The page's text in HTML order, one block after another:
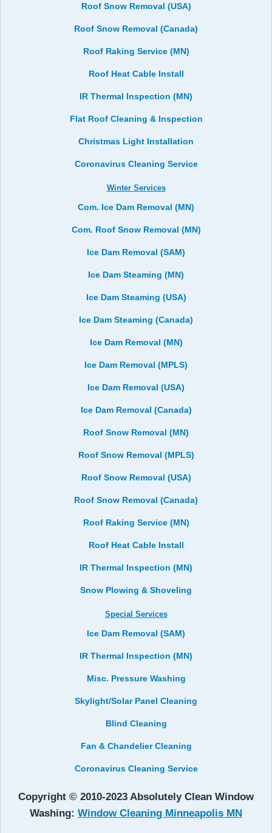
Roof Snow Removal (USA)
Roof Snow Removal (Canada)
Roof Raking Service (MN)
Roof Heat Cable Install
IR Thermal Inspection (MN)
Flat Roof Cleaning & Inspection
Christmas Light Installation
Coronavirus Cleaning Service
Winter Services
Com. Ice Dam Removal (MN)
Com. Roof Snow Removal (MN)
Ice Dam Removal (SAM)
Ice Dam Steaming (MN)
Ice Dam Steaming (USA)
Ice Dam Steaming (Canada)
Ice Dam Removal (MN)
Ice Dam Removal (MPLS)
Ice Dam Removal (USA)
Ice Dam Removal (Canada)
Roof Snow Removal (MN)
Roof Snow Removal (MPLS)
Roof Snow Removal (USA)
Roof Snow Removal (Canada)
Roof Raking Service (MN)
Roof Heat Cable Install
IR Thermal Inspection (MN)
Snow Plowing & Shoveling
Special Services
Ice Dam Removal (SAM)
IR Thermal Inspection (MN)
Misc. Pressure Washing
Skylight/Solar Panel Cleaning
Blind Cleaning
Fan & Chandelier Cleaning
Coronavirus Cleaning Service
Copyright © 2010-2023 Absolutely Clean Window
Washing: Window Cleaning Minneapolis MN